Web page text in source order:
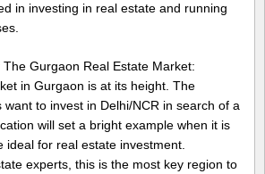
in investing in real estate and running
The Gurgaon Real Estate Market:
in Gurgaon is at its height. The
want to invest in Delhi/NCR in search of a
will set a bright example when it is
for real estate investment.
experts, this is the most key region to